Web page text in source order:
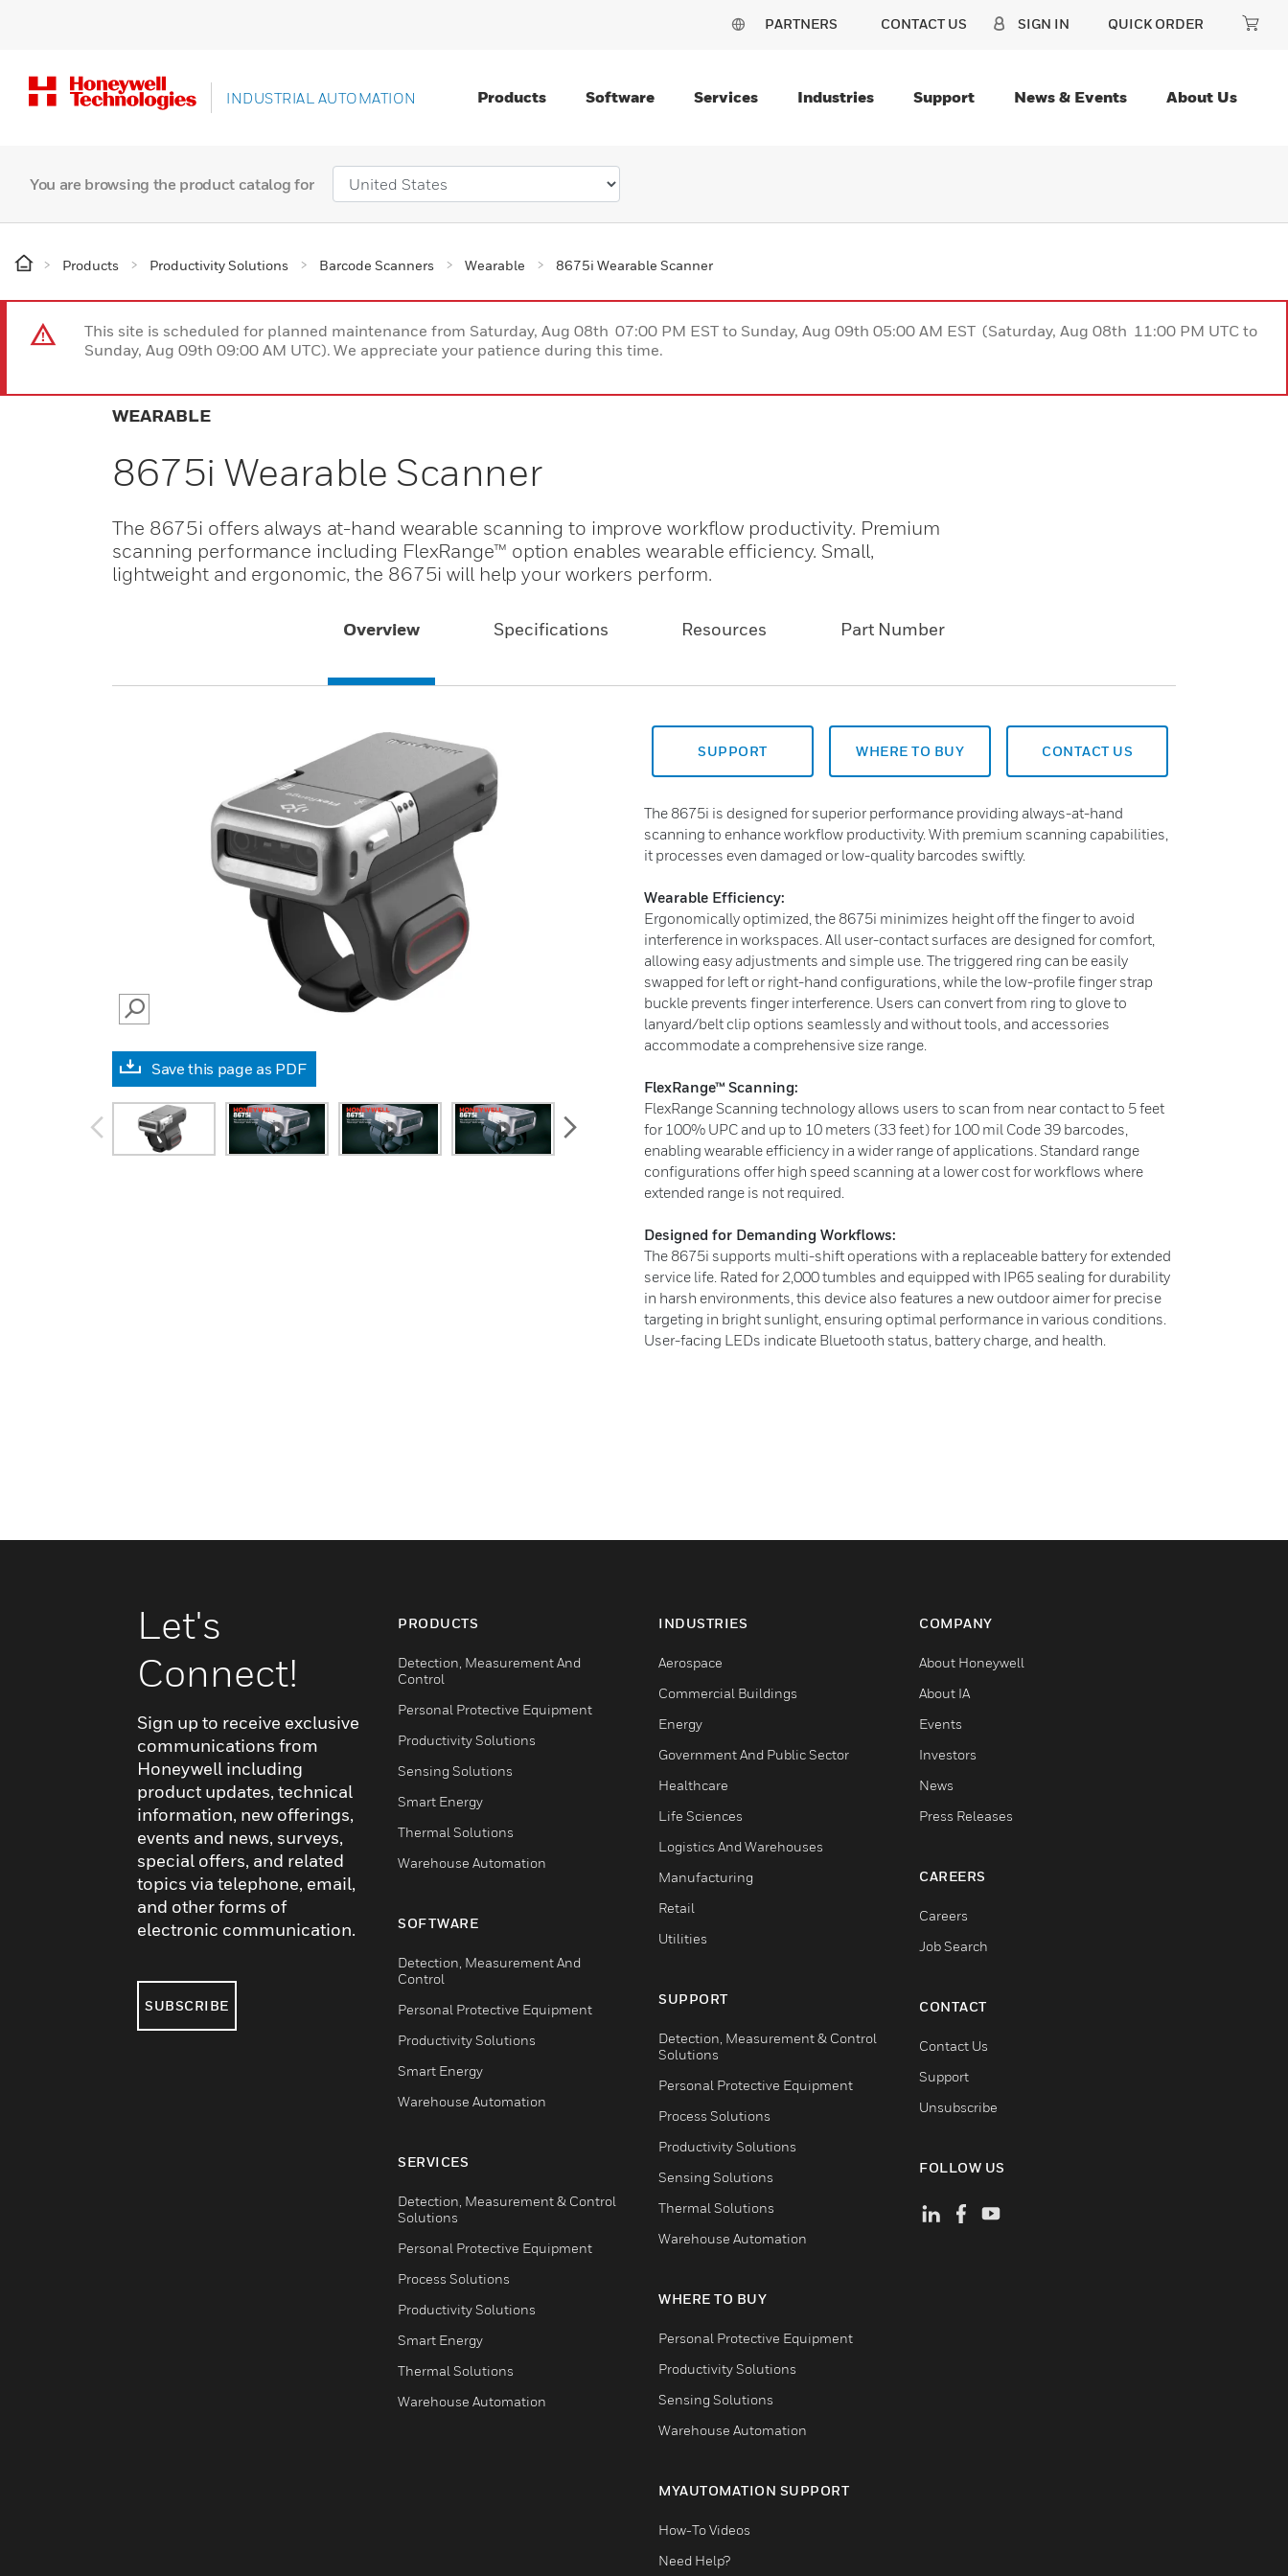
PARTNERS CONTACT US SIGN IN QUICK ORDER
INDUSTRIAL AUTOMATION Products Software Services Industries Support News & Events About Us
You are browsing the product catalog for
Products Productivity Solutions Barcode Scanners Wearable 8675i Wearable Scanner
This site is scheduled for planned maintenance from Saturday, Aug 08th 07:00 PM EST to Sunday, Aug 09th 05:00 AM EST (Saturday, Aug 08th 11:00 PM UTC to
Sunday, Aug 09th 09:00 AM UTC). We appreciate your patience during this time.
WEARABLE
8675i Wearable Scanner
The 8675i offers always at-hand wearable scanning to improve workflow productivity. Premium
scanning performance including FlexRange™ option enables wearable efficiency. Small,
lightweight and ergonomic, the 8675i will help your workers perform.
Overview Specifications Resources Part Number
SEARCH
Save this page as PDF
prev
SUPPORT WHERE TO BUY CONTACT US
The 8675i is designed for superior performance providing always-at-hand
scanning to enhance workflow productivity. With premium scanning capabilities,
it processes even damaged or low-quality barcodes swiftly.
Wearable Efficiency:
Ergonomically optimized, the 8675i minimizes height off the finger to avoid
interference in workspaces. All user-contact surfaces are designed for comfort,
allowing easy adjustments and simple use. The triggered ring can be easily
swapped for left or right-hand configurations, while the low-profile finger strap
buckle prevents finger interference. Users can convert from ring to glove to
lanyard/belt clip options seamlessly and without tools, and accessories
accommodate a comprehensive size range.
FlexRange™ Scanning:
FlexRange Scanning technology allows users to scan from near contact to 5 feet
for 100% UPC and up to 10 meters (33 feet) for 100 mil Code 39 barcodes,
enabling wearable efficiency in a wider range of applications. Standard range
configurations offer high speed scanning at a lower cost for workflows where
extended range is not required.
Designed for Demanding Workflows:
The 8675i supports multi-shift operations with a replaceable battery for extended
service life. Rated for 2,000 tumbles and equipped with IP65 sealing for durability
in harsh environments, this device also features a new outdoor aimer for precise
targeting in bright sunlight, ensuring optimal performance in various conditions.
User-facing LEDs indicate Bluetooth status, battery charge, and health.
Let's
Connect!
Sign up to receive exclusive
communications from
Honeywell including
product updates, technical
information, new offerings,
events and news, surveys,
special offers, and related
topics via telephone, email,
and other forms of
electronic communication.
SUBSCRIBE
PRODUCTS
Detection, Measurement And
Control
Personal Protective Equipment
Productivity Solutions
Sensing Solutions
Smart Energy
Thermal Solutions
Warehouse Automation
SOFTWARE
Detection, Measurement And
Control
Personal Protective Equipment
Productivity Solutions
Smart Energy
Warehouse Automation
SERVICES
Detection, Measurement & Control
Solutions
Personal Protective Equipment
Process Solutions
Productivity Solutions
Smart Energy
Thermal Solutions
Warehouse Automation
INDUSTRIES
Aerospace
Commercial Buildings
Energy
Government And Public Sector
Healthcare
Life Sciences
Logistics And Warehouses
Manufacturing
Retail
Utilities
SUPPORT
Detection, Measurement & Control
Solutions
Personal Protective Equipment
Process Solutions
Productivity Solutions
Sensing Solutions
Thermal Solutions
Warehouse Automation
WHERE TO BUY
Personal Protective Equipment
Productivity Solutions
Sensing Solutions
Warehouse Automation
MYAUTOMATION SUPPORT
How-To Videos
Need Help?
COMPANY
About Honeywell
About IA
Events
Investors
News
Press Releases
CAREERS
Careers
Job Search
CONTACT
Contact Us
Support
Unsubscribe
FOLLOW US